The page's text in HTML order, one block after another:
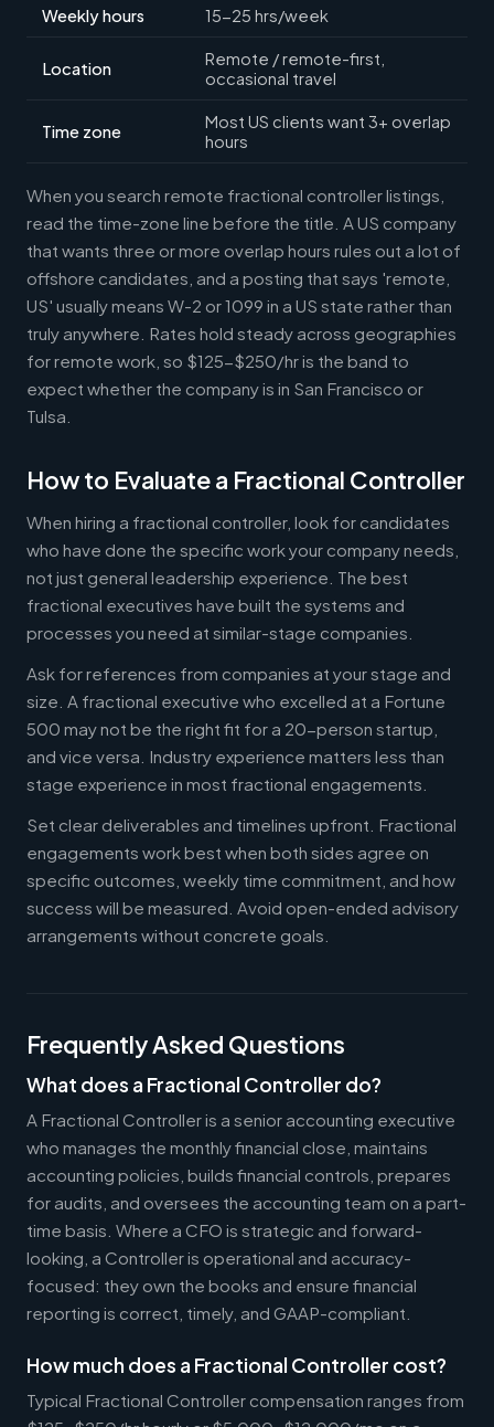
Weekly hours 15-25 hrs/week
Location
Remote / remote-first,
occasional travel
Time zone
Most US clients want 3+ overlap
hours
When you search remote fractional controller listings,
read the time-zone line before the title. A US company
that wants three or more overlap hours rules out a lot of
offshore candidates, and a posting that says 'remote,
US' usually means W-2 or 1099 in a US state rather than
truly anywhere. Rates hold steady across geographies
for remote work, so $125-$250/hr is the band to
expect whether the company is in San Francisco or
Tulsa.
How to Evaluate a Fractional Controller
When hiring a fractional controller, look for candidates
who have done the specific work your company needs,
not just general leadership experience. The best
fractional executives have built the systems and
processes you need at similar-stage companies.
Ask for references from companies at your stage and
size. A fractional executive who excelled at a Fortune
500 may not be the right fit for a 20-person startup,
and vice versa. Industry experience matters less than
stage experience in most fractional engagements.
Set clear deliverables and timelines upfront. Fractional
engagements work best when both sides agree on
specific outcomes, weekly time commitment, and how
success will be measured. Avoid open-ended advisory
arrangements without concrete goals.
Frequently Asked Questions
What does a Fractional Controller do?
A Fractional Controller is a senior accounting executive
who manages the monthly financial close, maintains
accounting policies, builds financial controls, prepares
for audits, and oversees the accounting team on a part-
time basis. Where a CFO is strategic and forward-
looking, a Controller is operational and accuracy-
focused: they own the books and ensure financial
reporting is correct, timely, and GAAP-compliant.
How much does a Fractional Controller cost?
Typical Fractional Controller compensation ranges from